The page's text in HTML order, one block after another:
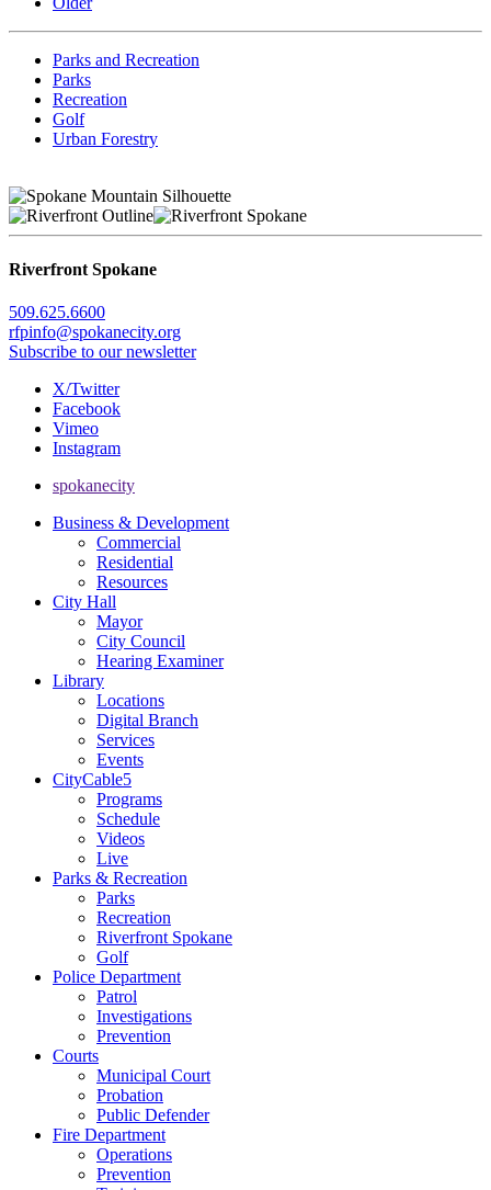
Parks and Recreation
Parks
Recreation
Golf
Urban Forestry
Riverfront Spokane
509.625.6600
rfpinfo@spokanecity.org
Subscribe to our newsletter
X/Twitter
Facebook
Vimeo
Instagram
spokanecity
Business & Development
Commercial
Residential
Resources
City Hall
Mayor
City Council
Hearing Examiner
Library
Locations
Digital Branch
Services
Events
CityCable5
Programs
Schedule
Videos
Live
Parks & Recreation
Parks
Recreation
Riverfront Spokane
Golf
Police Department
Patrol
Investigations
Prevention
Courts
Municipal Court
Probation
Public Defender
Fire Department
Operations
Prevention